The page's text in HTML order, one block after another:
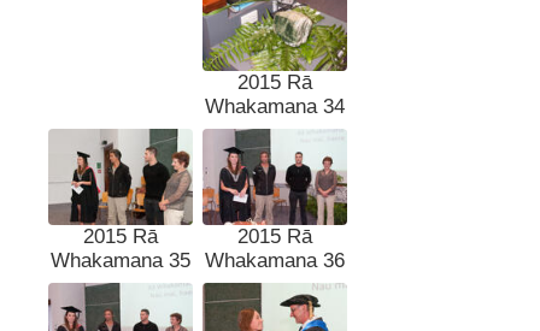
2015 Rā
Whakamana 34
2015 Rā
Whakamana 35
2015 Rā
Whakamana 36